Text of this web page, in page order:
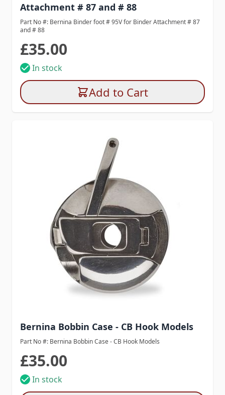
Attachment # 87 and # 88
Part No #: Bernina Binder foot # 95V for Binder Attachment # 87
and # 88
£35.00
In stock
Add to Cart
Bernina Bobbin Case - CB Hook Models
Part No #: Bernina Bobbin Case - CB Hook Models
£35.00
In stock